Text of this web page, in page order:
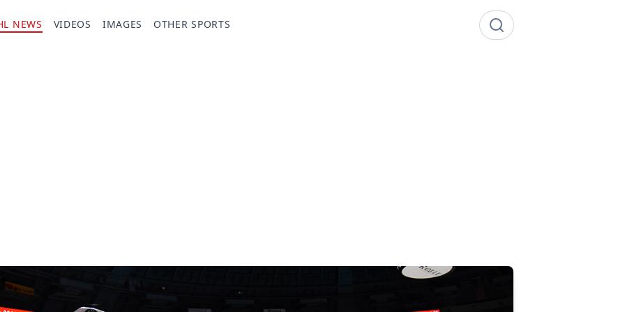
NEWS VIDEOS IMAGES OTHER SPORTS